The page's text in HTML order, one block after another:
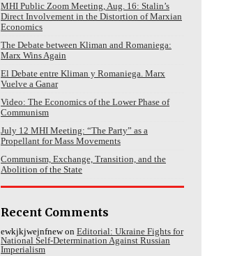
MHI Public Zoom Meeting, Aug. 16: Stalin’s
Direct Involvement in the Distortion of Marxian
Economics
The Debate between Kliman and Romaniega:
Marx Wins Again
El Debate entre Kliman y Romaniega. Marx
Vuelve a Ganar
Video: The Economics of the Lower Phase of
Communism
July 12 MHI Meeting: “The Party” as a
Propellant for Mass Movements
Communism, Exchange, Transition, and the
Abolition of the State
Recent Comments
ewkjkjwejnfnewon Editorial: Ukraine Fights for
National Self-Determination Against Russian
Imperialism